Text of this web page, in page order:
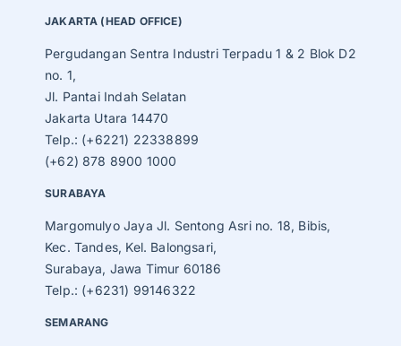
JAKARTA (HEAD OFFICE)
Pergudangan Sentra Industri Terpadu 1 & 2 Blok D2
no. 1,
Jl. Pantai Indah Selatan
Jakarta Utara 14470
Telp.: (+6221) 22338899
(+62) 878 8900 1000
SURABAYA
Margomulyo Jaya Jl. Sentong Asri no. 18, Bibis,
Kec. Tandes, Kel. Balongsari,
Surabaya, Jawa Timur 60186
Telp.: (+6231) 99146322
SEMARANG